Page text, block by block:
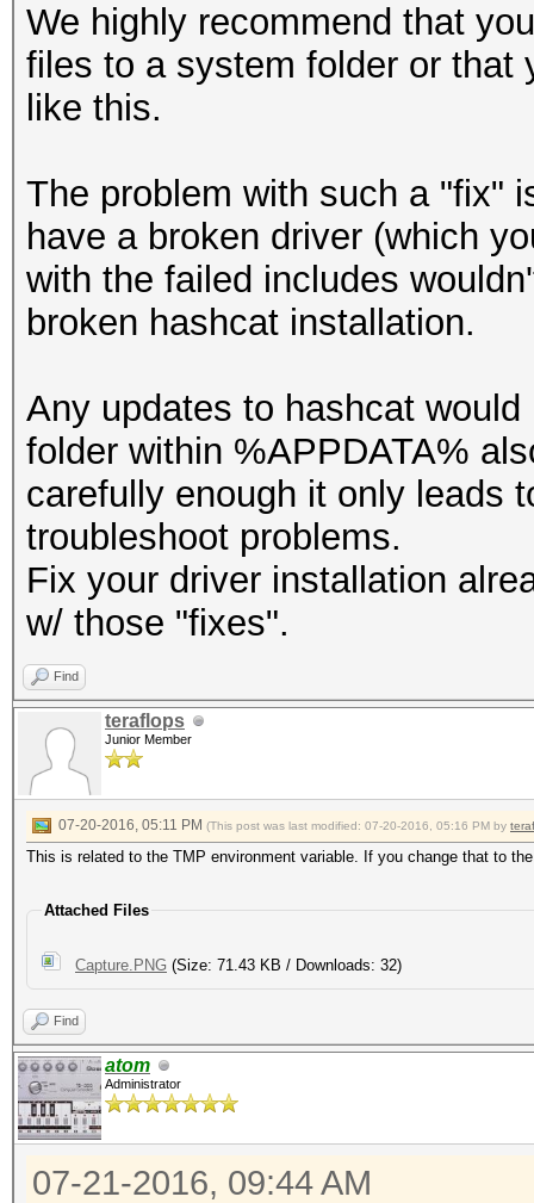
We highly recommend that
files to a system folder or that
like this.
The problem with such a "fix"
have a broken driver (which
with the failed includes
broken hashcat installation.
Any updates to hashcat
folder within %APPDATA%
carefully enough it only leads
troubleshoot problems.
Fix your driver installation
w/ those "fixes".
Find
teraflops
Junior Member
07-20-2016, 05:11 PM (This post was last modified: 07-20-2016, 05:16 PM by
This is related to the TMP environment variable. If you change that to
Attached Files
Capture.PNG (Size: 71.43 KB / Downloads: 32)
Find
atom
Administrator
07-21-2016, 09:44 AM